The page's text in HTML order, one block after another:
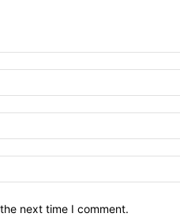
next time I comment.